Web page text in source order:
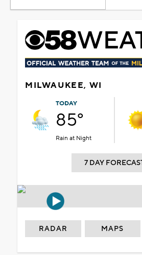
MILWAUKEE, WI
TODAY
85°
Rain at Night
7 DAY
RADAR MAPS